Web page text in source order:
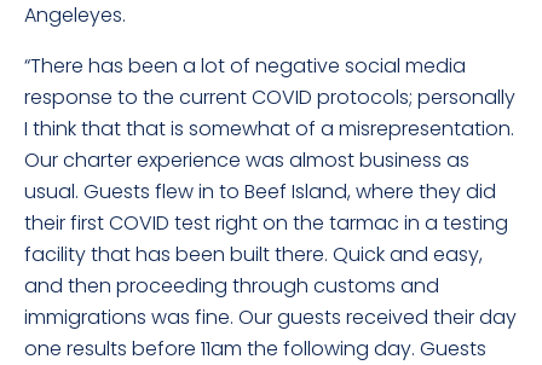
Angeleyes.
“There has been a lot of negative social media
response to the current COVID protocols; personally
I think that that is somewhat of a misrepresentation.
Our charter experience was almost business as
usual. Guests flew in to Beef Island, where they did
their first COVID test right on the tarmac in a testing
facility that has been built there. Quick and easy,
and then proceeding through customs and
immigrations was fine. Our guests received their day
one results before 11am the following day. Guests